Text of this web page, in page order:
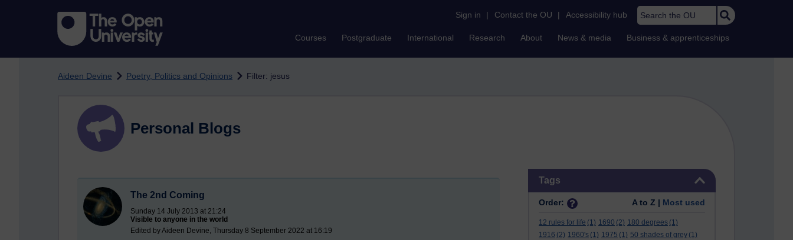
Sign in | Contact the OU | Accessibility hub Search the OU
Courses Postgraduate International Research About News & media Business & apprenticeships
Aideen Devine Poetry, Politics and Opinions Filter: jesus
Tags
Order: A to Z | Most used
12 rules for life (1) 1690 (2) 180 degrees (1)
1916 (2) 1960's (1) 1975 (1) 50 shades of grey (1)
Personal Blogs
The 2nd Coming
Sunday 14 July 2013 at 21:24
Visible to anyone in the world
Edited by Aideen Devine, Thursday 8 September 2022 at 16:19